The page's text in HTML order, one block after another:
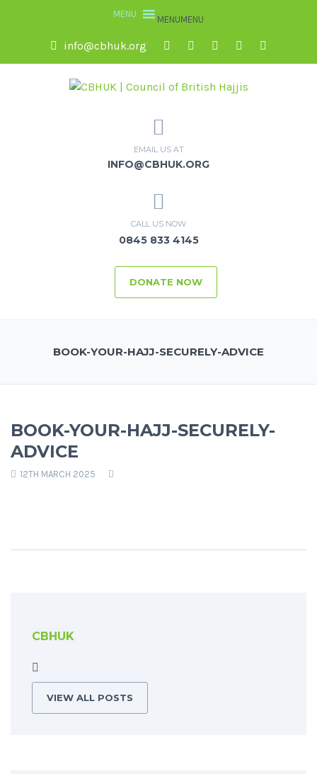
MENUMENU
info@cbhuk.org
EMAIL US AT
INFO@CBHUK.ORG
CALL US NOW
0845 833 4145
DONATE NOW
BOOK-YOUR-HAJJ-SECURELY-ADVICE
BOOK-YOUR-HAJJ-SECURELY-
ADVICE
12TH MARCH 2025
CBHUK
VIEW ALL POSTS